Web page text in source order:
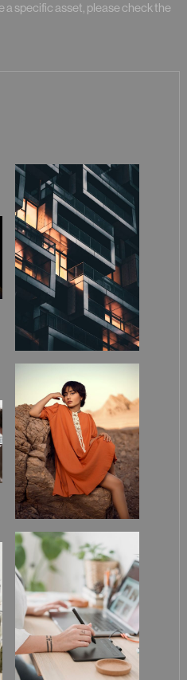
a specific asset, please check the